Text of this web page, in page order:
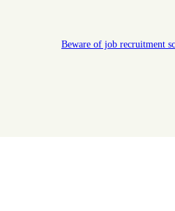
Beware of job recruitment